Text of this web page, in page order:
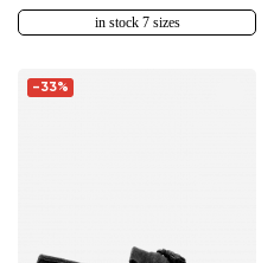
in stock 7 sizes
-33%